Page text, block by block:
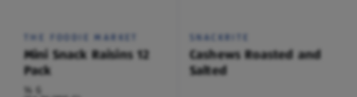
THE FOODIE MARKET
Mini Snack Raisins 12
Pack
14 G
SNACKRITE
Cashews Roasted and
Salted